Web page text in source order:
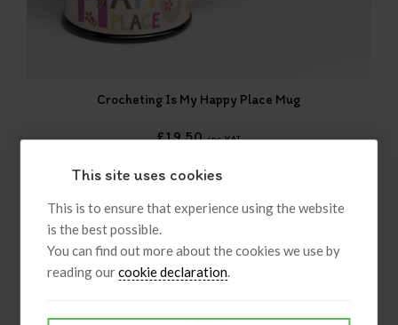
Crocheting Is My Happy Place Mug
£19.50inc VAT
This site uses cookies
This is to ensure that experience using the website
is the best possible.
You can find out more about the cookies we use by
reading ourcookie declaration.